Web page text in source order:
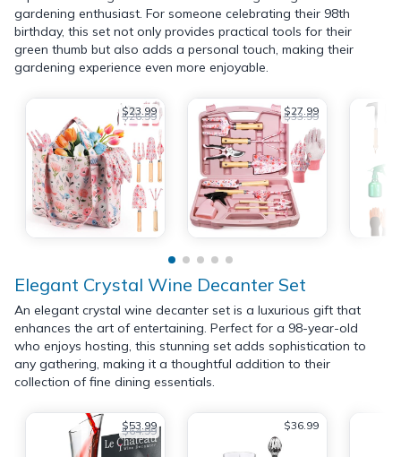
gardening enthusiast. For someone celebrating their 98th
birthday, this set not only provides practical tools for their
green thumb but also adds a personal touch, making their
gardening experience even more enjoyable.
$23.99
$26.99 $27.99
$33.99
Elegant Crystal Wine Decanter Set
An elegant crystal wine decanter set is a luxurious gift that
enhances the art of entertaining. Perfect for a 98-year-old
who enjoys hosting, this stunning set adds sophistication to
any gathering, making it a thoughtful addition to their
collection of fine dining essentials.
$53.99
$64.99 $36.99